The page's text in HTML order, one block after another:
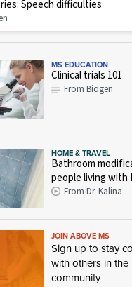
Speech difficulties
MS EDUCATION
Clinical trials 101
From Biogen
HOME & TRAVEL
Bathroom
people living with
From Dr. Kalina
JOIN ABOVE MS
Sign up to stay
with others in the
community